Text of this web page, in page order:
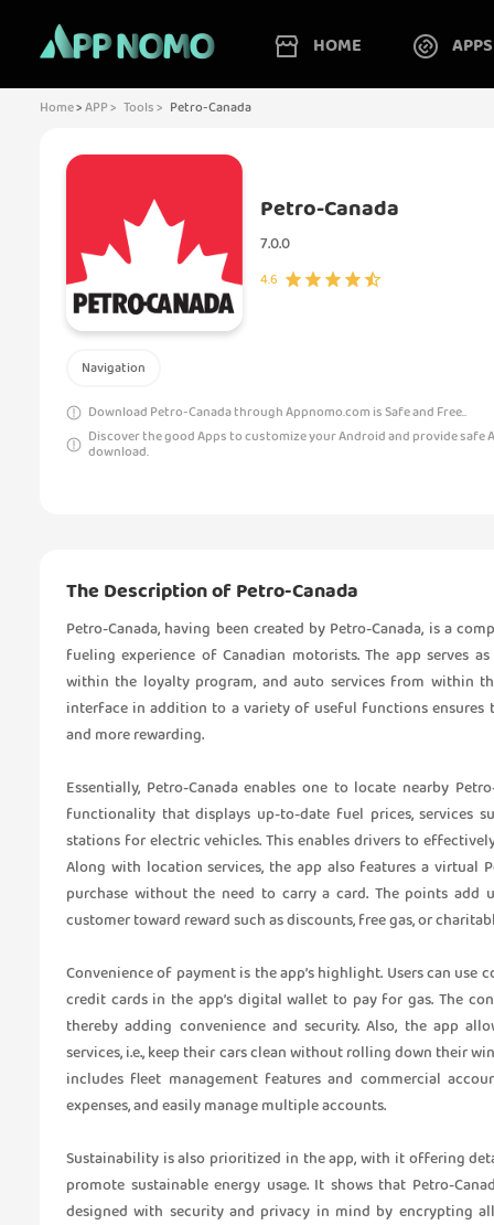
HOME APPS
Home>APP > Tools > Petro-Canada
Petro-Canada
7.0.0
4.6
Navigation
Download Petro-Canada through Appnomo.com is Safe and Free..
Discover the good Apps to customize your Android and provide safe
download.
The Description of Petro-Canada
Petro-Canada, having been created by Petro-Canada, is a
fueling experience of Canadian motorists. The app serves
within the loyalty program, and auto services from within
interface in addition to a variety of useful functions ensures
and more rewarding.
Essentially, Petro-Canada enables one to locate nearby
functionality that displays up-to-date fuel prices, services
stations for electric vehicles. This enables drivers to
Along with location services, the app also features a virtual
purchase without the need to carry a card. The points
customer toward reward such as discounts, free gas, or
Convenience of payment is the app’s highlight. Users can use
credit cards in the app’s digital wallet to pay for gas. The
thereby adding convenience and security. Also, the app
services, i.e., keep their cars clean without rolling down their
includes fleet management features and commercial
expenses, and easily manage multiple accounts.
Sustainability is also prioritized in the app, with it offering
promote sustainable energy usage. It shows that Petro-
designed with security and privacy in mind by encrypting